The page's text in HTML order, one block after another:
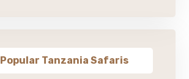
Popular Tanzania Safaris